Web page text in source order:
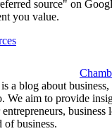
source" on
you value.
a blog about
We aim to provide
business
of business.